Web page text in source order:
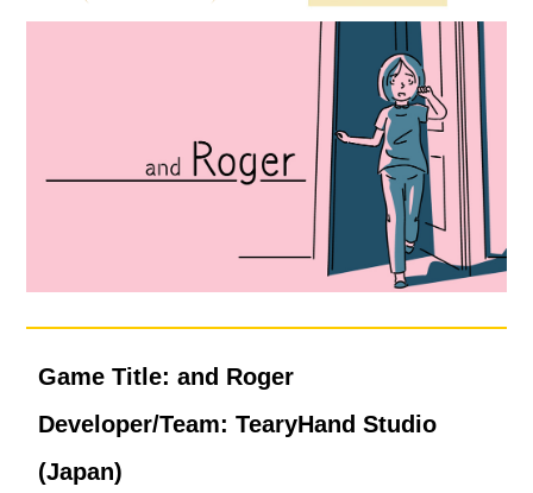
Game Title: and Roger
Developer/Team: TearyHand Studio
(Japan)